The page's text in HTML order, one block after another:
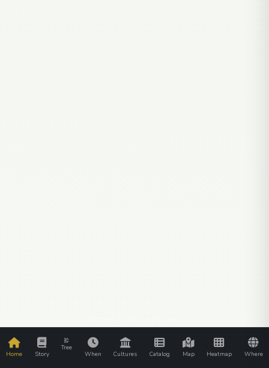
Home Story
Tree
When
Cultures Catalog Map Heatmap Where